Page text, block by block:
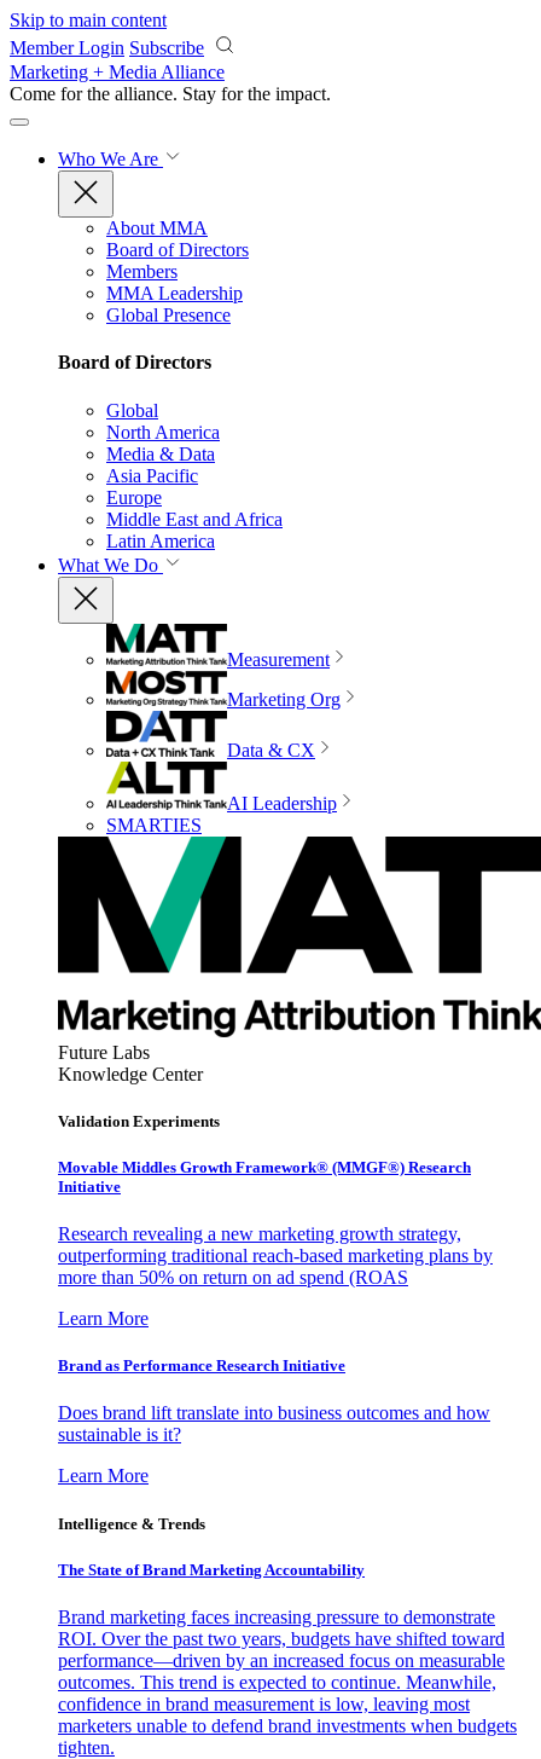
Skip to main content
Member Login Subscribe
Marketing + Media Alliance
Come for the alliance. Stay for the impact.
Who We Are
About MMA
Board of Directors
Members
MMA Leadership
Global Presence
Board of Directors
Global
North America
Media & Data
Asia Pacific
Europe
Middle East and Africa
Latin America
What We Do
Measurement
Marketing Org
Data & CX
AI Leadership
SMARTIES
Future Labs
Knowledge Center
Validation Experiments
Movable Middles Growth Framework® (MMGF®) Research
Initiative
Research revealing a new marketing growth strategy,
outperforming traditional reach-based marketing plans by
more than 50% on return on ad spend (ROAS
Learn More
Brand as Performance Research Initiative
Does brand lift translate into business outcomes and how
sustainable is it?
Learn More
Intelligence & Trends
The State of Brand Marketing Accountability
Brand marketing faces increasing pressure to demonstrate
ROI. Over the past two years, budgets have shifted toward
performance—driven by an increased focus on measurable
outcomes. This trend is expected to continue. Meanwhile,
confidence in brand measurement is low, leaving most
marketers unable to defend brand investments when budgets
tighten.